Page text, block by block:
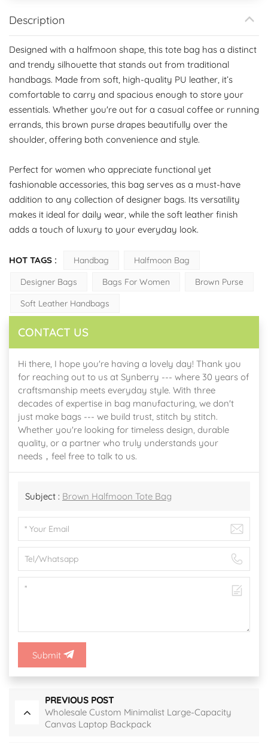
Description
Designed with a halfmoon shape, this tote bag has a distinct
and trendy silhouette that stands out from traditional
handbags. Made from soft, high-quality PU leather, it’s
comfortable to carry and spacious enough to store your
essentials. Whether you're out for a casual coffee or running
errands, this brown purse drapes beautifully over the
shoulder, offering both convenience and style.
Perfect for women who appreciate functional yet
fashionable accessories, this bag serves as a must-have
addition to any collection of designer bags. Its versatility
makes it ideal for daily wear, while the soft leather finish
adds a touch of luxury to your everyday look.
HOT TAGS : Handbag
Halfmoon Bag
Designer Bags
Bags For Women
Brown Purse
Soft Leather Handbags
CONTACT US
Hi there, I hope you're having a lovely day! Thank you
for reaching out to us at Synberry --- where 30 years of
craftsmanship meets everyday style. With three
decades of expertise in bag manufacturing, we don't
just make bags --- we build trust, stitch by stitch.
Whether you're looking for timeless design, durable
quality, or a partner who truly understands your
needs，feel free to talk to us.
Subject : Brown Halfmoon Tote Bag
Submit
PREVIOUS POST
Wholesale Custom Minimalist Large-Capacity
Canvas Laptop Backpack